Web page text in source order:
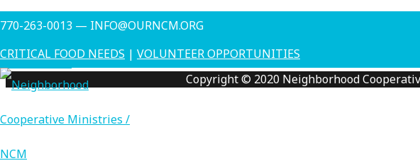
Skip
to
content
770-263-0013 — INFO@OURNCM.ORG
CRITICAL FOOD NEEDS | VOLUNTEER OPPORTUNITIES
Money Management Class this Thursday (October 18) from 10am to 12noon.
←Previous Post
Next Post→
Copyright © 2020 Neighborhood